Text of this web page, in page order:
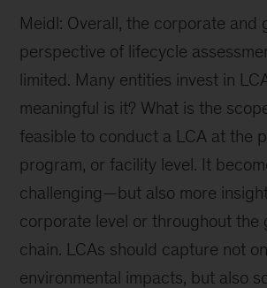
Meidl: Overall, the corporate and
perspective of lifecycle
limited. Many entities invest in
meaningful is it? What is the
feasible to conduct a LCA at the
program, or facility level. It
challenging—but also more
corporate level or throughout the
chain. LCAs should capture not
environmental impacts, but also